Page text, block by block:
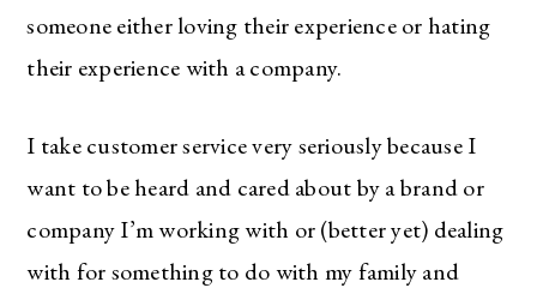
someone either loving their experience or hating
their experience with a company.
I take customer service very seriously because I
want to be heard and cared about by a brand or
company I’m working with or (better yet) dealing
with for something to do with my family and